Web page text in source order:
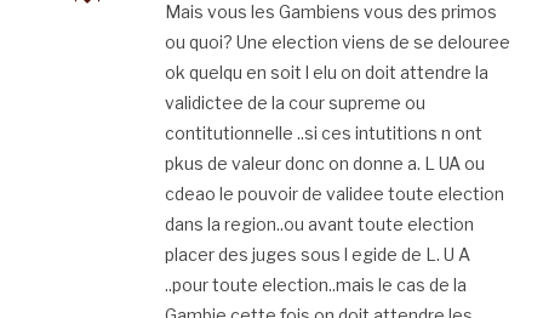
Mais vous les Gambiens vous des primos
ou quoi? Une election viens de se delouree
ok quelqu en soit l elu on doit attendre la
validictee de la cour supreme ou
contitutionnelle ..si ces intutitions n ont
pkus de valeur donc on donne a. L UA ou
cdeao le pouvoir de validee toute election
dans la region..ou avant toute election
placer des juges sous l egide de L. U A
..pour toute election..mais le cas de la